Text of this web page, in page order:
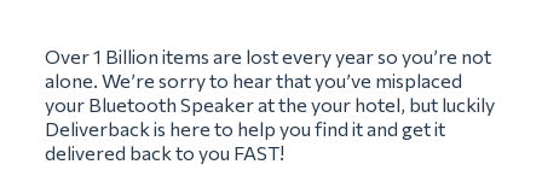
Over 1 Billion items are lost every year so you’re not
alone. We’re sorry to hear that you’ve misplaced
your Bluetooth Speaker at the your hotel, but luckily
Deliverback is here to help you find it and get it
delivered back to you FAST!